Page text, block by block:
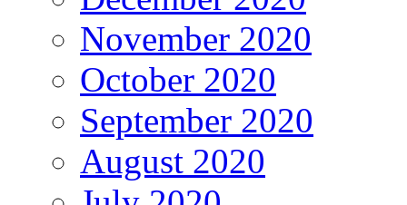
November 2020
October 2020
September 2020
August 2020